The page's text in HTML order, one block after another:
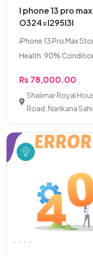
I phone 13 pro
O324=I295I3I
iPhone 13 Pro Max
Health: 90%
Rs 78,000.00
Shalimar Royal
Road, Nankana